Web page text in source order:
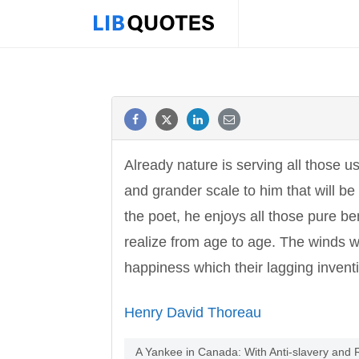
Already nature is serving all those
and grander scale to him that will
the poet, he enjoys all those pure
realize from age to age. The winds
happiness which their lagging
Henry David Thoreau
A Yankee in Canada: With Anti-slavery and